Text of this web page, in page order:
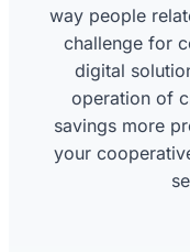
way people
challenge for
digital
operation of
savings more
your